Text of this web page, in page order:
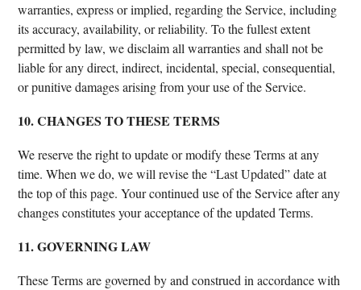
warranties, express or implied, regarding the Service, including
its accuracy, availability, or reliability. To the fullest extent
permitted by law, we disclaim all warranties and shall not be
liable for any direct, indirect, incidental, special, consequential,
or punitive damages arising from your use of the Service.
10. CHANGES TO THESE TERMS
We reserve the right to update or modify these Terms at any
time. When we do, we will revise the “Last Updated” date at
the top of this page. Your continued use of the Service after any
changes constitutes your acceptance of the updated Terms.
11. GOVERNING LAW
These Terms are governed by and construed in accordance with